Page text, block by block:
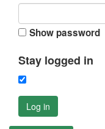
Show password
Stay logged in
Log in